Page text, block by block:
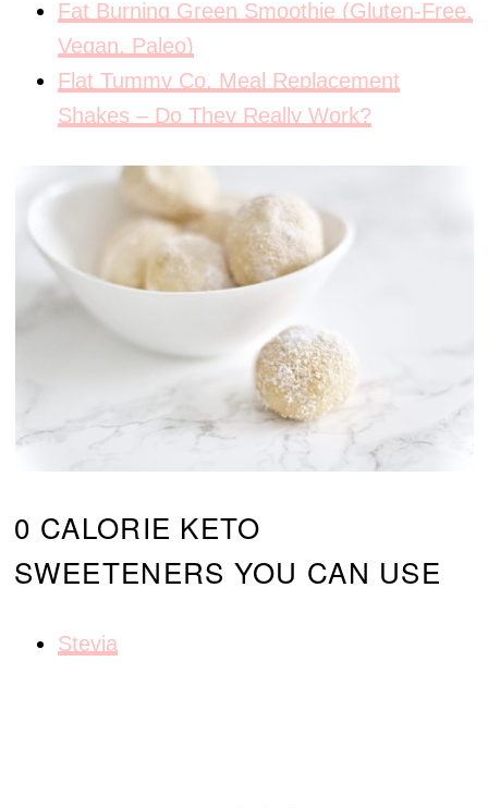
Fat Burning Green Smoothie (Gluten-Free,
Vegan, Paleo)
Flat Tummy Co. Meal Replacement
Shakes – Do They Really Work?
0 CALORIE KETO
SWEETENERS YOU CAN USE
Stevia